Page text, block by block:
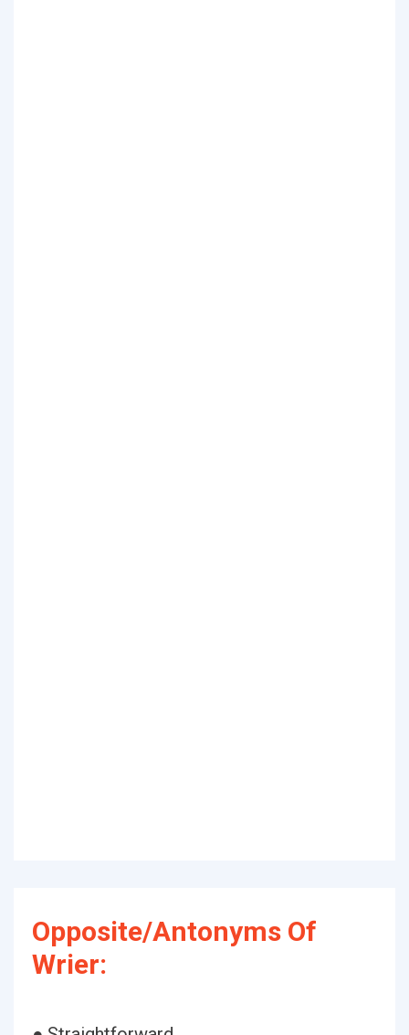
Opposite/Antonyms Of
Wrier: